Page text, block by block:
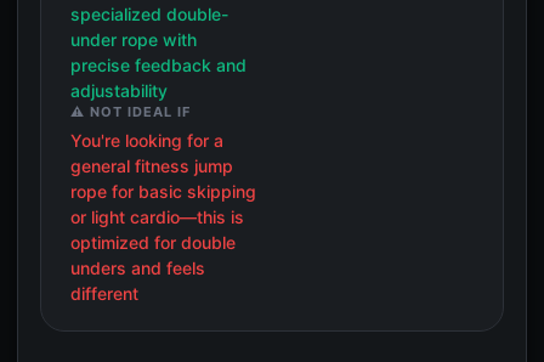
specialized double-
under rope with
precise feedback and
adjustability
⚠️ NOT IDEAL IF
You're looking for a
general fitness jump
rope for basic skipping
or light cardio—this is
optimized for double
unders and feels
different